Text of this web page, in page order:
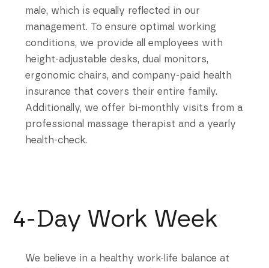
male, which is equally reflected in our
management. To ensure optimal working
conditions, we provide all employees with
height-adjustable desks, dual monitors,
ergonomic chairs, and company-paid health
insurance that covers their entire family.
Additionally, we offer bi-monthly visits from a
professional massage therapist and a yearly
health-check.
4-Day Work Week
We believe in a healthy work-life balance at